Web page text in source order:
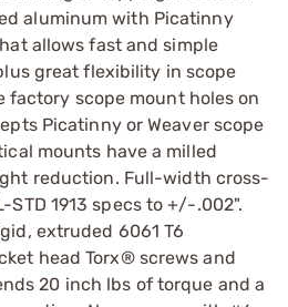
aluminum with Picatinny
allows fast and simple
great flexibility in scope
factory scope mount holes on
Picatinny or Weaver scope
mounts have a milled
reduction. Full-width cross-
STD 1913 specs to +/-.002".
extruded 6061 T6
head Torx® screws and
20 inch lbs of torque and a